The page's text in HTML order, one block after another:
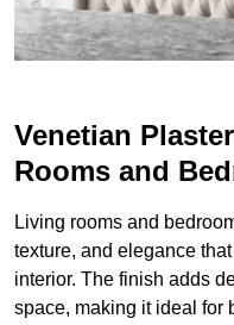
Venetian
Rooms and
Living rooms and
texture, and elegance
interior. The finish adds
space, making it ideal for